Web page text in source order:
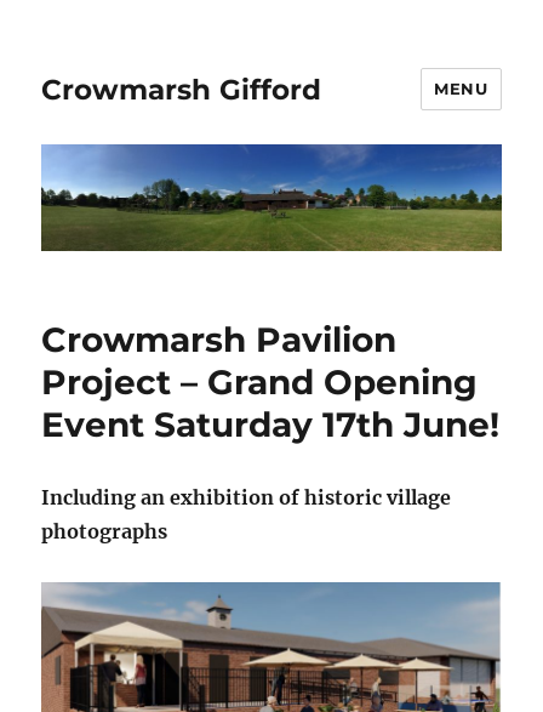
Crowmarsh Gifford MENU
Crowmarsh Pavilion
Project – Grand Opening
Event Saturday 17th June!
Including an exhibition of historic village
photographs